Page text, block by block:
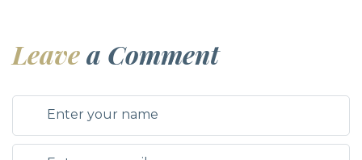
Leavea Comment